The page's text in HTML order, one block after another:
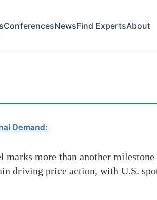
ConferencesNewsFind ExpertsAbout
Demand:
marks more than another
driving price action, with U.S.